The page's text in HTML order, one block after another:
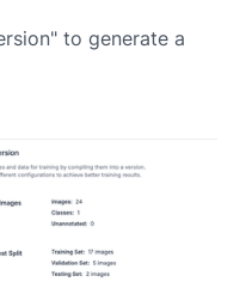
to generate a